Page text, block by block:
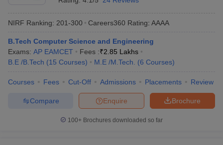
The table lists Tirupati’s top private Engineering colleges with the
total tuition fees.
List of Top Private Engineering Colleges in Tirupati
College Name
MB College of Engineering and Technology(B.E
Vaishnavi Institute of Technology(B.E /B.Tech)
NIRF Ranking: 201-300 Careers360 Rating: AAAA
B.Tech Computer Science and Engineering
Exams: AP EAMCET Fees :₹2.85 Lakhs
B.E /B.Tech (15 Courses) M.E /M.Tech. (6 Courses)
Courses Fees Cut-Off Admissions Placements Review
Brochure
Enquire
Compare
100+ Brochures downloaded so far